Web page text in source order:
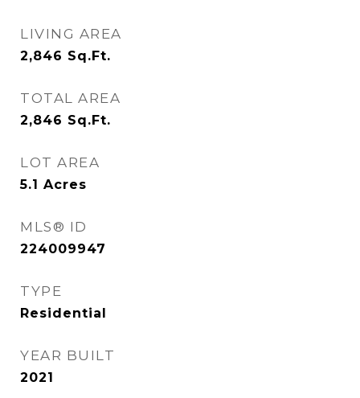
LIVING AREA
2,846 Sq.Ft.
TOTAL AREA
2,846 Sq.Ft.
LOT AREA
5.1 Acres
MLS® ID
224009947
TYPE
Residential
YEAR BUILT
2021